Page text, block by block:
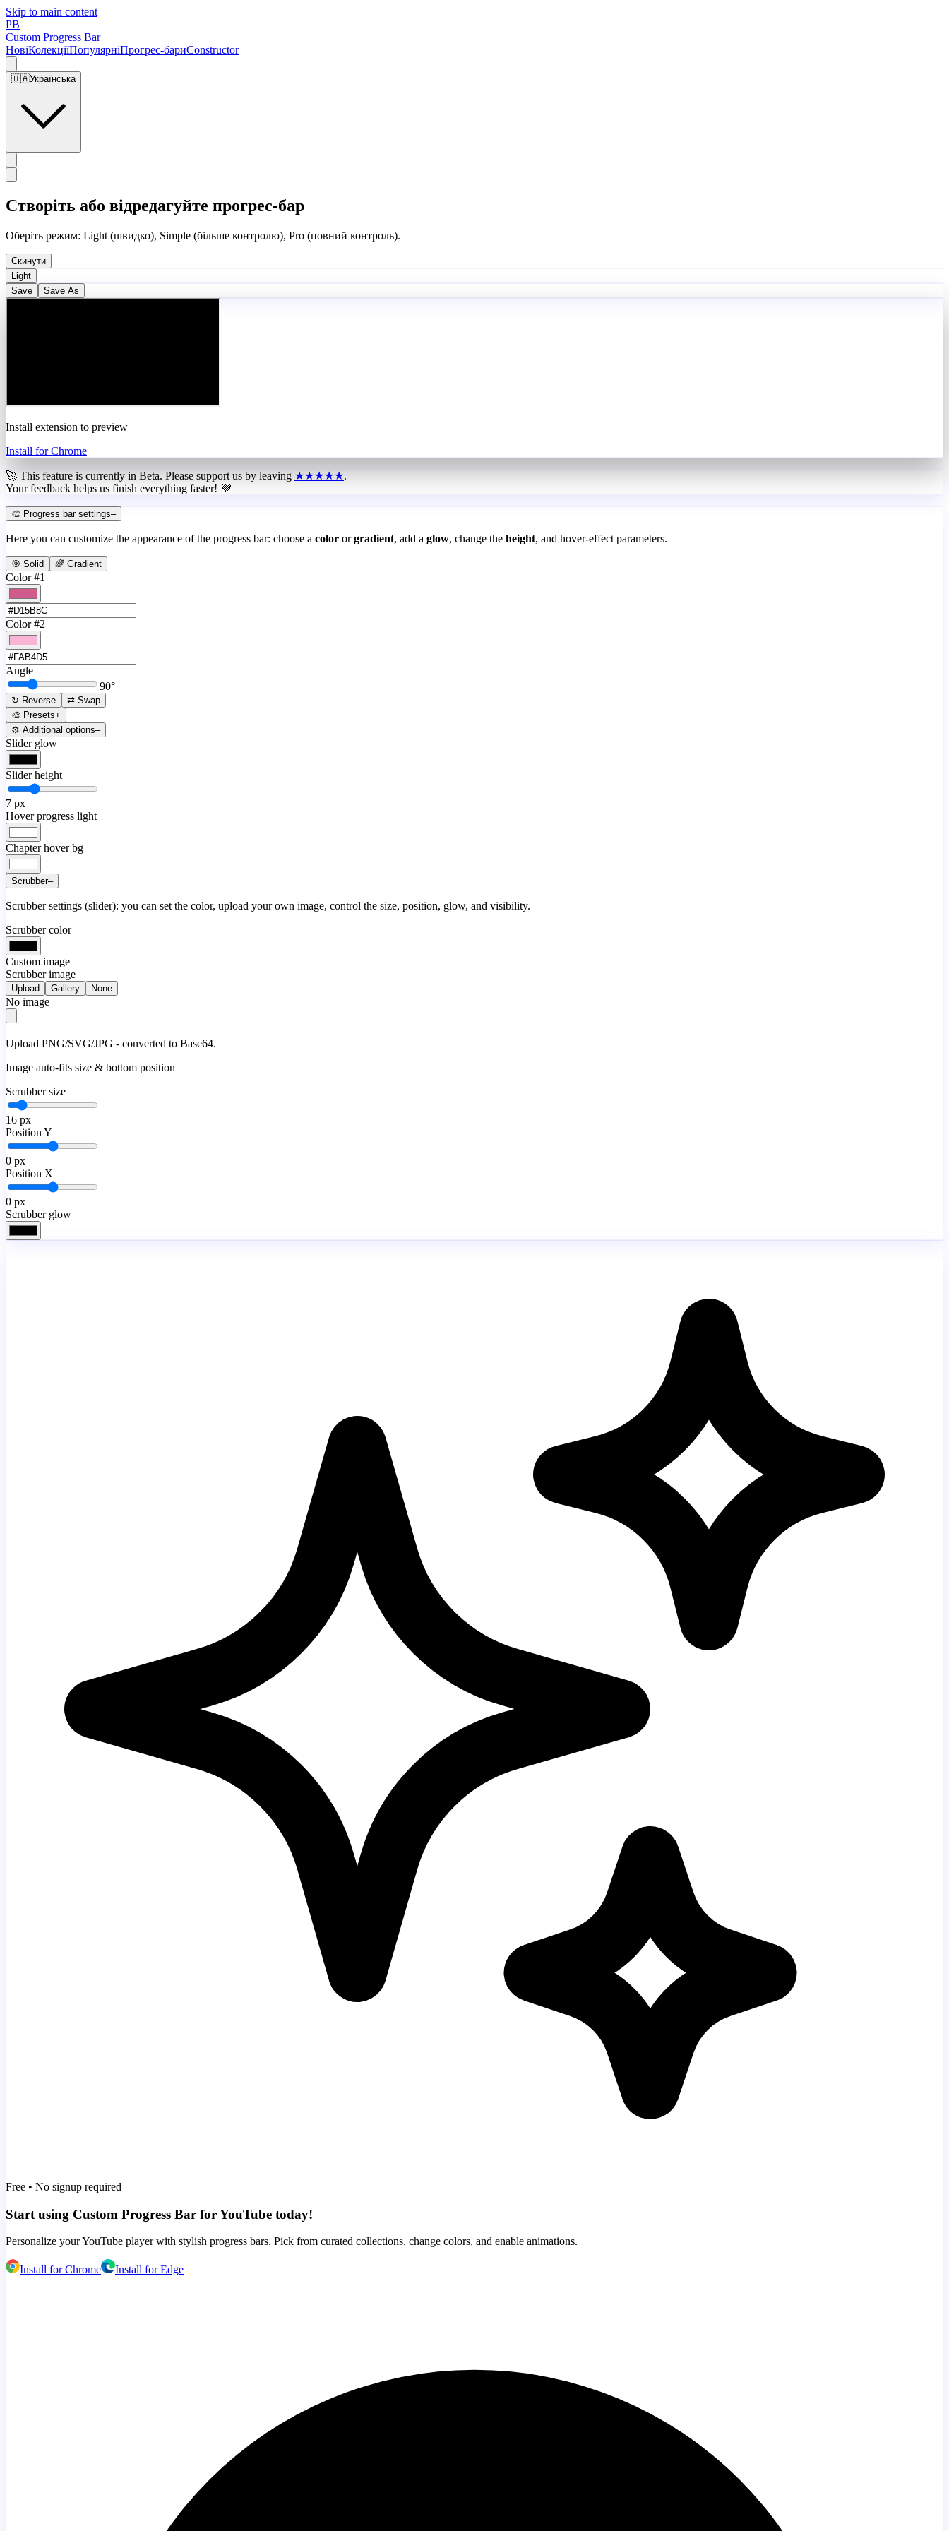
Skip to main content
PB
Custom Progress Bar
НовіКолекціїПопулярніПрогрес-бариConstructor
🇺🇦Українська
Створіть або відредагуйте прогрес-бар
Оберіть режим: Light (швидко), Simple (більше контролю), Pro (повний контроль).
Скинути
Light
Save
Save As
Install extension to preview
Install for Chrome
🚀 This feature is currently in Beta. Please support us by leaving ★★★★★.
Your feedback helps us finish everything faster! 💜
🎨 Progress bar settings–
Here you can customize the appearance of the progress bar: choose a color or gradient, add a glow, change the height, and hover-effect parameters.
🎯 Solid 🌈 Gradient
Color #1
Color #2
Angle
90°
↻ Reverse
⇄ Swap
🎨 Presets+
⚙️ Additional options–
Slider glow
Slider height
7 px
Hover progress light
Chapter hover bg
Scrubber–
Scrubber settings (slider): you can set the color, upload your own image, control the size, position, glow, and visibility.
Scrubber color
Custom image
Scrubber image
Upload Gallery None
No image
Upload PNG/SVG/JPG - converted to Base64.
Image auto-fits size & bottom position
Scrubber size
16 px
Position Y
0 px
Position X
0 px
Scrubber glow
Free • No signup required
Start using Custom Progress Bar for YouTube today!
Personalize your YouTube player with stylish progress bars. Pick from curated collections, change colors, and enable animations.
Install for Chrome Install for Edge